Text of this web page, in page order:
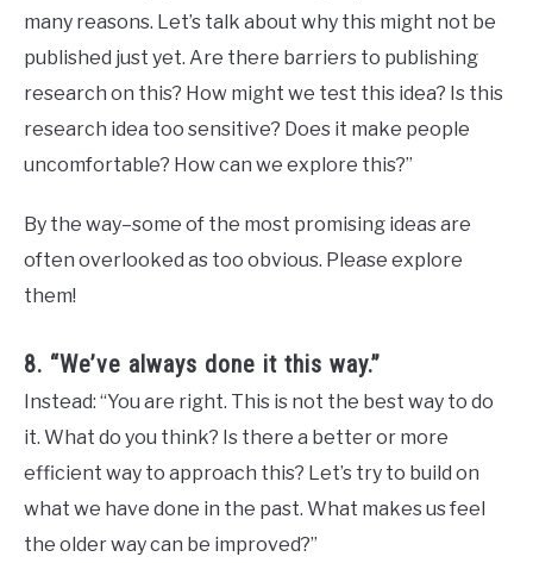
many reasons. Let’s talk about why this might not be
published just yet. Are there barriers to publishing
research on this? How might we test this idea? Is this
research idea too sensitive? Does it make people
uncomfortable? How can we explore this?”
By the way–some of the most promising ideas are
often overlooked as too obvious. Please explore
them!
8. “We’ve always done it this way.”
Instead: “You are right. This is not the best way to do
it. What do you think? Is there a better or more
efficient way to approach this? Let’s try to build on
what we have done in the past. What makes us feel
the older way can be improved?”